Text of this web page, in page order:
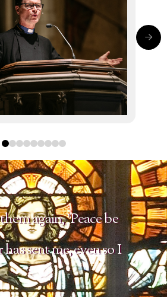
0 1 2 3 4 5 6 7 8
again, 'Peace be
sent me, even so I